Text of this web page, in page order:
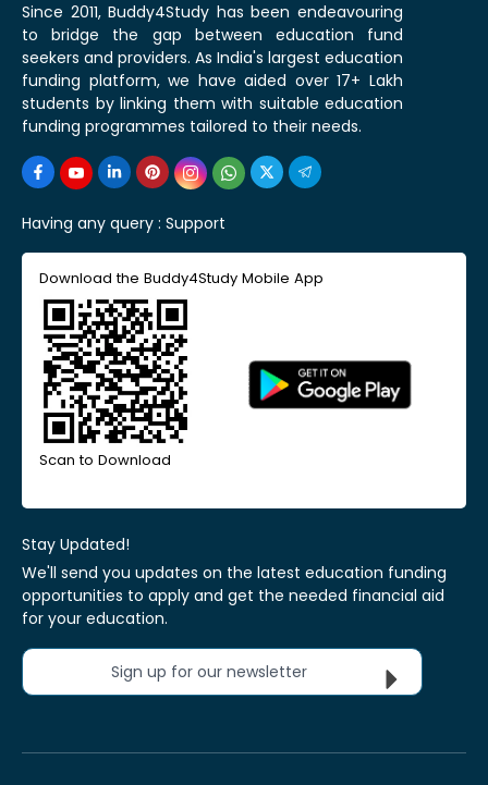
Since 2011, Buddy4Study has been endeavouring
to bridge the gap between education fund
seekers and providers. As India's largest education
funding platform, we have aided over 17+ Lakh
students by linking them with suitable education
funding programmes tailored to their needs.
Having any query : Support
Download the Buddy4Study Mobile App
Scan to Download
Stay Updated!
We'll send you updates on the latest education funding
opportunities to apply and get the needed financial aid
for your education.
Sign up for our newsletter